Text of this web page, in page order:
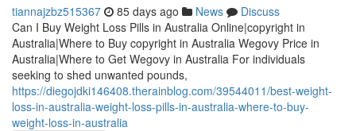
tiannajzbz515367 85 days ago News
Discuss
Can I Buy Weight Loss Pills in Australia Online|copyright in
Australia|Where to Buy copyright in Australia Wegovy Price in
Australia|Where to Get Wegovy in Australia For individuals
seeking to shed unwanted pounds,
https://diegojdki146408.therainblog.com/39544011/best-weight-
loss-in-australia-weight-loss-pills-in-australia-where-to-buy-
weight-loss-in-australia